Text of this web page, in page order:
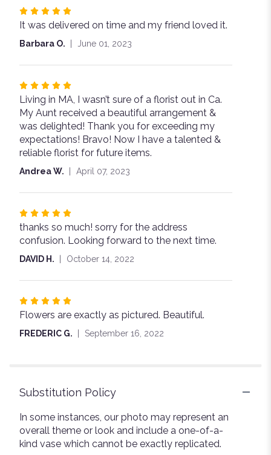
Rated
5
out
5
It was delivered on time and my friend loved it.
Barbara O. June 01, 2023
Rated
out
of
5
stars
Living in MA, I wasn’t sure of a florist out in Ca.
My Aunt received a beautiful arrangement &
was delighted! Thank you for exceeding my
expectations! Bravo! Now I have a talented &
reliable florist for future items.
Andrea W. April 07, 2023
Rated
5
out
of
stars
thanks so much! sorry for the address
confusion. Looking forward to the next time.
DAVID H. October 14, 2022
Rated
5
out
Flowers are exactly as pictured. Beautiful.
FREDERIC G. September 16, 2022
Substitution Policy
In some instances, our photo may represent an
overall theme or look and include a one-of-a-
kind vase which cannot be exactly replicated.